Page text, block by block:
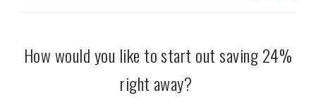
How would you like to start out saving 24%
right away?